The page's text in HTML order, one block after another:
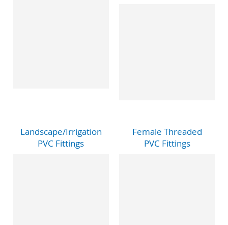
Landscape/Irrigation
PVC Fittings
Female Threaded
PVC Fittings